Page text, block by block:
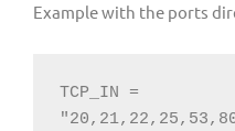
Example with the ports
TCP_IN =